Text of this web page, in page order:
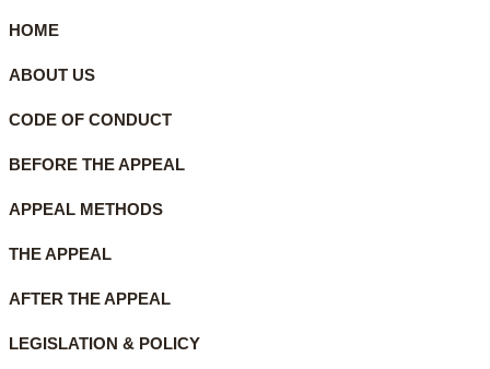
HOME
ABOUT US
CODE OF CONDUCT
BEFORE THE APPEAL
APPEAL METHODS
THE APPEAL
AFTER THE APPEAL
LEGISLATION & POLICY